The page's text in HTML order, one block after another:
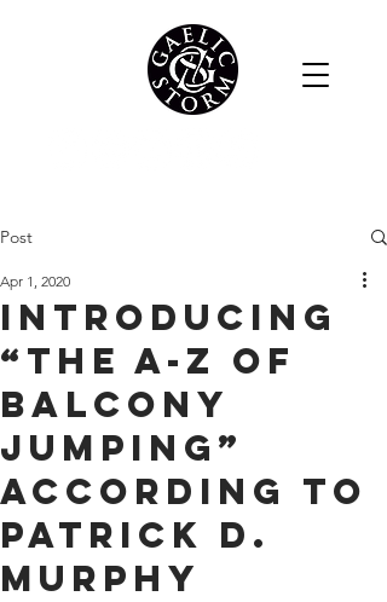
Post
Introducing
“The A-Z of
Balcony
Jumping”
According to
Patrick D.
Murphy
Apr 1, 2020